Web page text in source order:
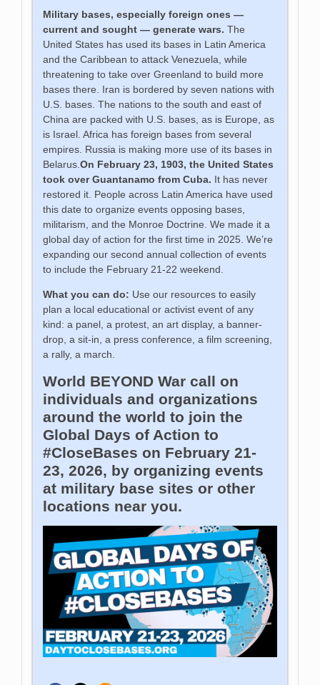
Military bases, especially foreign ones —
current and sought — generate wars. The
United States has used its bases in Latin America
and the Caribbean to attack Venezuela, while
threatening to take over Greenland to build more
bases there. Iran is bordered by seven nations with
U.S. bases. The nations to the south and east of
China are packed with U.S. bases, as is Europe, as
is Israel. Africa has foreign bases from several
empires. Russia is making more use of its bases in
Belarus.On February 23, 1903, the United States
took over Guantanamo from Cuba. It has never
restored it. People across Latin America have used
this date to organize events opposing bases,
militarism, and the Monroe Doctrine. We made it a
global day of action for the first time in 2025. We’re
expanding our second annual collection of events
to include the February 21-22 weekend.
What you can do: Use our resources to easily
plan a local educational or activist event of any
kind: a panel, a protest, an art display, a banner-
drop, a sit-in, a press conference, a film screening,
a rally, a march.
World BEYOND War call on
individuals and organizations
around the world to join the
Global Days of Action to
#CloseBases on February 21-
23, 2026, by organizing events
at military base sites or other
locations near you.